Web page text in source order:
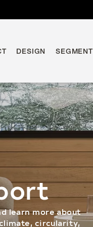
DESIGN SEGMENT
learn more about
circularity,